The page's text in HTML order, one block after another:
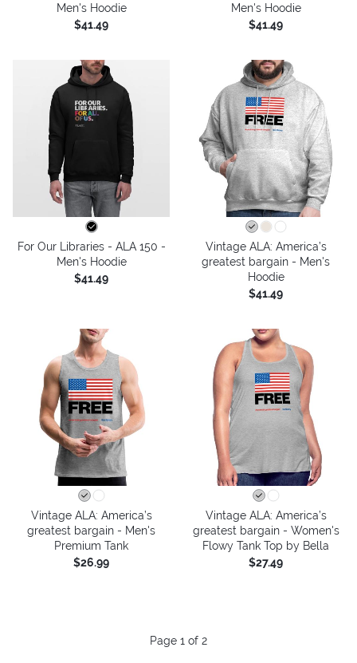
Men's Hoodie
$41.49
Men's Hoodie
$41.49
For Our Libraries - ALA 150 -
Men's Hoodie
$41.49
Vintage ALA: America’s
greatest bargain - Men's
Hoodie
$41.49
Vintage ALA: America’s
greatest bargain - Men's
Premium Tank
$26.99
Vintage ALA: America’s
greatest bargain - Women's
Flowy Tank Top by Bella
$27.49
Page 1 of 2